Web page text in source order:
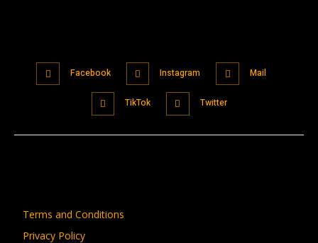
Facebook Instagram Mail
TikTok Twitter
Terms and Conditions
Privacy Policy